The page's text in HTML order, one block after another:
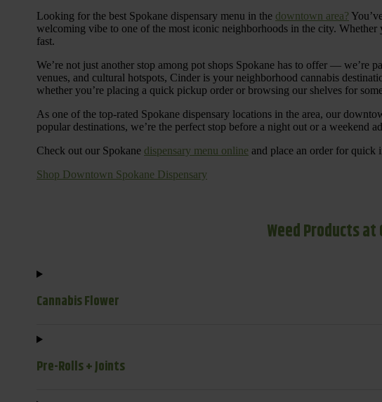
Looking for the best Spokane dispensary menu in the downtown area?
welcoming vibe to one of the most iconic neighborhoods in the city.
fast.
We’re not just another stop among pot shops Spokane has to offer — we’re
venues, and cultural hotspots, Cinder is your neighborhood cannabis
whether you’re placing a quick pickup order or browsing our shelves for
As one of the top-rated Spokane dispensary locations in the area, our
popular destinations, we’re the perfect stop before a night out or a weekend
Check out our Spokane dispensary menu online and place an order for quick
Shop Downtown Spokane Dispensary
Weed Products
Cannabis Flower
Pre-Rolls + Joints